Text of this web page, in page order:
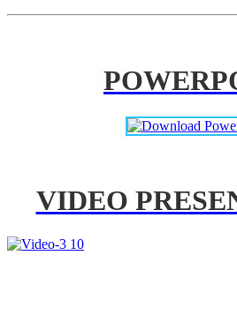
VIDEO